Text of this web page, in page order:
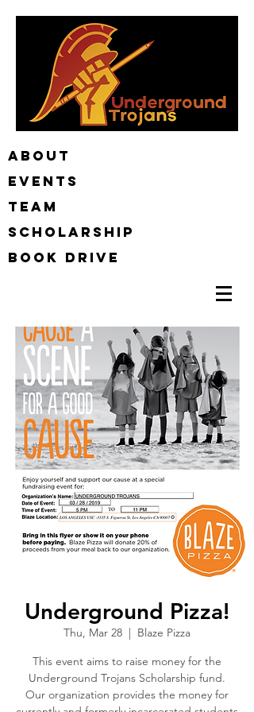
ABOUT
EVENTS
TEAM
Scholarship
BOOK DRIVE
Underground Pizza!
Thu, Mar 28
  |
Blaze Pizza
This event aims to raise money for the
Underground Trojans Scholarship fund.
Our organization provides the money for